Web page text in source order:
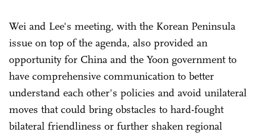
Wei and Lee's meeting, with the Korean Peninsula
issue on top of the agenda, also provided an
opportunity for China and the Yoon government to
have comprehensive communication to better
understand each other's policies and avoid unilateral
moves that could bring obstacles to hard-fought
bilateral friendliness or further shaken regional